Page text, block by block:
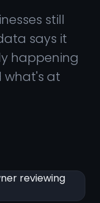
still
says it
happening
what's at